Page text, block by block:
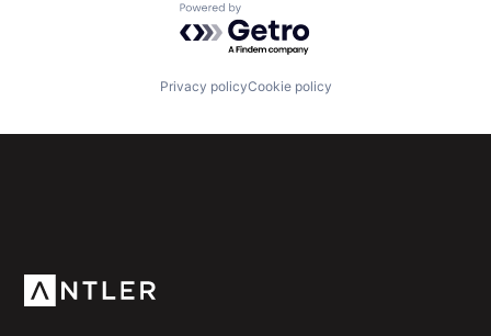
Powered by Getro.com
Privacy policyCookie policy